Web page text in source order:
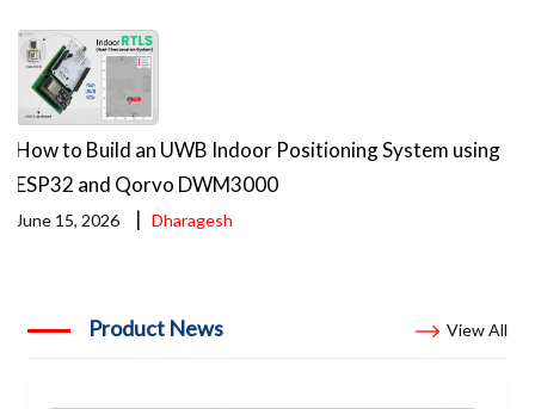
How to Build an UWB Indoor Positioning System using
ESP32 and Qorvo DWM3000
June 15, 2026 | Dharagesh
Product News View All